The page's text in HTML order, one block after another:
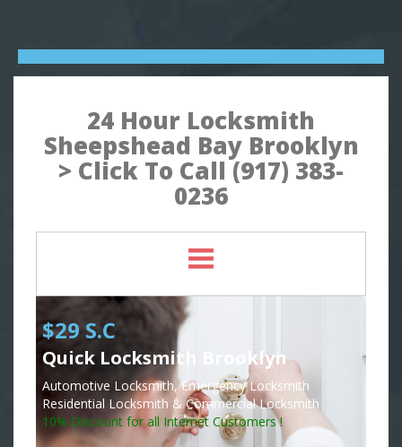
24 Hour Locksmith
Sheepshead Bay Brooklyn
> Click To Call (917) 383-
0236
$29 S.C
Quick Locksmith Brooklyn
Automotive Locksmith, Emergency Locksmith
Residential Locksmith & Commercial Locksmith
10% Discount for all Internet Customers !